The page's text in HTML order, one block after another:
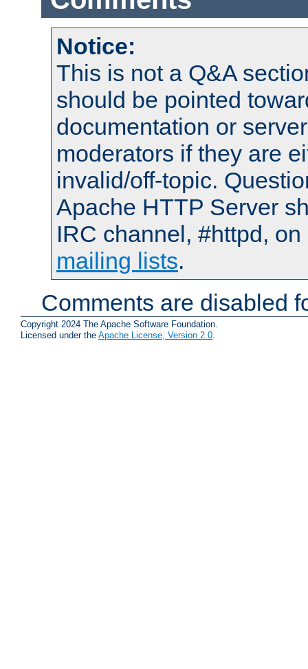
Notice:
This is not a Q&A
should be pointed
documentation or
moderators if they are
invalid/off-topic.
Apache HTTP Server
IRC channel, #httpd,
mailing lists.
Comments are disabled
Copyright 2024 The Apache Software Foundation.
Licensed under the Apache License, Version 2.0